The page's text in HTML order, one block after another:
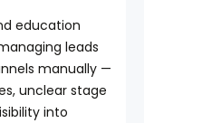
education
leads
manually —
unclear stage
into